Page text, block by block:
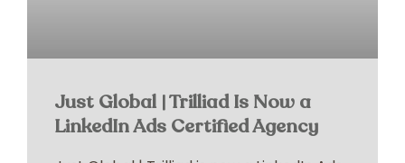
Just Global | Trilliad Is Now a
LinkedIn Ads Certified Agency